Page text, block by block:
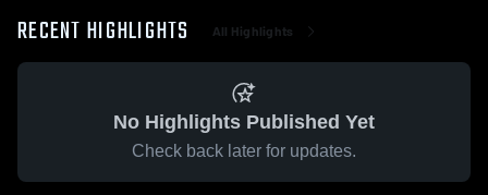
RECENT HIGHLIGHTS All Highlights
No Highlights Published Yet
Check back later for updates.